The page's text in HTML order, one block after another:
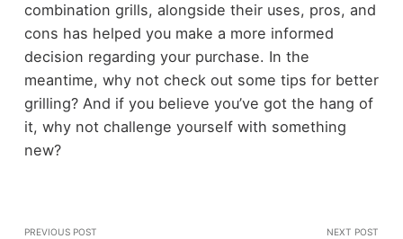
combination grills, alongside their uses, pros, and
cons has helped you make a more informed
decision regarding your purchase. In the
meantime, why not check out some tips for better
grilling? And if you believe you’ve got the hang of
it, why not challenge yourself with something
new?
PREVIOUS POST NEXT POST